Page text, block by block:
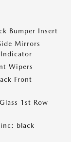
Bumper Insert
Mirrors
Wipers
Front
1st Row
black